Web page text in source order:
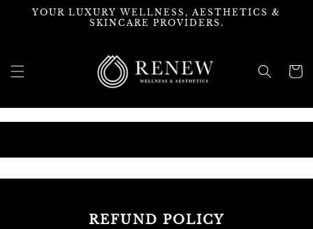
Skip to
YOUR LUXURY WELLNESS, AESTHETICS &
SKINCARE PROVIDERS.
Cart
REFUND POLICY